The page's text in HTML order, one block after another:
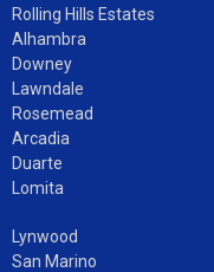
Rolling Hills Estates
Alhambra
Downey
Lawndale
Rosemead
Arcadia
Duarte
Lomita
Lynwood
San Marino